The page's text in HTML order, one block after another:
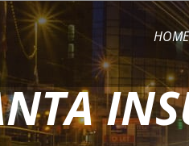
HOME